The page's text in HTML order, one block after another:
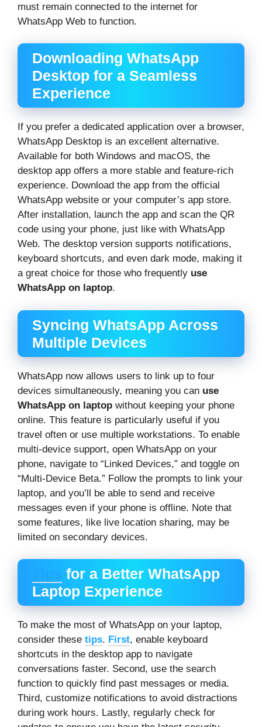
must remain connected to the internet for
WhatsApp Web to function.
Downloading WhatsApp
Desktop for a Seamless
Experience
If you prefer a dedicated application over a browser,
WhatsApp Desktop is an excellent alternative.
Available for both Windows and macOS, the
desktop app offers a more stable and feature-rich
experience. Download the app from the official
WhatsApp website or your computer’s app store.
After installation, launch the app and scan the QR
code using your phone, just like with WhatsApp
Web. The desktop version supports notifications,
keyboard shortcuts, and even dark mode, making it
a great choice for those who frequently use
WhatsApp on laptop.
Syncing WhatsApp Across
Multiple Devices
WhatsApp now allows users to link up to four
devices simultaneously, meaning you can use
WhatsApp on laptop without keeping your phone
online. This feature is particularly useful if you
travel often or use multiple workstations. To enable
multi-device support, open WhatsApp on your
phone, navigate to “Linked Devices,” and toggle on
“Multi-Device Beta.” Follow the prompts to link your
laptop, and you’ll be able to send and receive
messages even if your phone is offline. Note that
some features, like live location sharing, may be
limited on secondary devices.
for a Better WhatsApp
Laptop Experience
To make the most of WhatsApp on your laptop,
consider these tips. First, enable keyboard
shortcuts in the desktop app to navigate
conversations faster. Second, use the search
function to quickly find past messages or media.
Third, customize notifications to avoid distractions
during work hours. Lastly, regularly check for